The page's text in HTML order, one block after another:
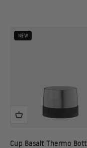
NEW
Cup Basalt Thermo